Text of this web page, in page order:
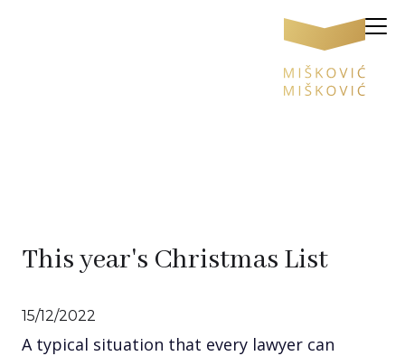
This year's Christmas List
15/12/2022
A typical situation that every lawyer can